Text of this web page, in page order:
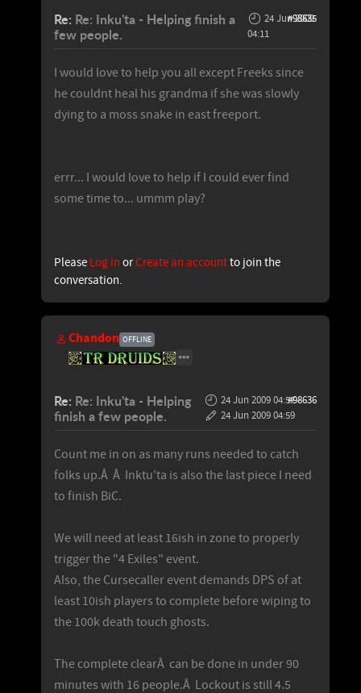
Re: Re: Inku'ta - Helping finish a
few people.
24 Jun 2009
04:11
#98635
I would love to help you all except Freeks since
he couldnt heal his grandma if she was slowly
dying to a moss snake in east freeport.
errr... I would love to help if I could ever find
some time to... ummm play?
Please Log in orCreate an accountto join the
conversation.
Chandon OFFLINE
Re: Re: Inku'ta - Helping
finish a few people.
24 Jun 2009 04:57-
24 Jun 2009 04:59
#98636
Count me in on as many runs needed to catch
folks up.Â Â Inktu'ta is also the last piece I need
to finish BiC.
We will need at least 16ish in zone to properly
trigger the "4 Exiles" event.
Also, the Cursecaller event demands DPS of at
least 10ish players to complete before wiping to
the 100k death touch ghosts.
The complete clearÂ can be done in under 90
minutes with 16 people.Â Lockout is still 4.5